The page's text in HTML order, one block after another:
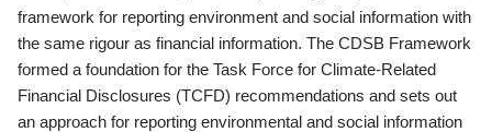
framework for reporting environment and social information with
the same rigour as financial information. The CDSB Framework
formed a foundation for the Task Force for Climate-Related
Financial Disclosures (TCFD) recommendations and sets out
an approach for reporting environmental and social information